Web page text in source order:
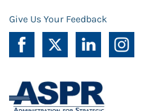
Give Us Your Feedback